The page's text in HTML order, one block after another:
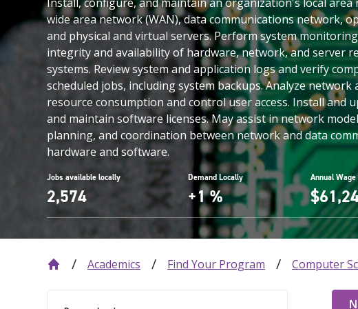
wide area network (WAN), data communications network,
and physical and virtual servers. Perform system
integrity and availability of hardware, network, and server
systems. Review system and application logs and verify
scheduled jobs, including system backups. Analyze network
resource consumption and control user access. Install and
and maintain software licenses. May assist in network
planning, and coordination between network and data
hardware and software.
Jobs available locally
2,574
Demand Locally
+1 %
Annual Wage
Academics Find Your Program Computer